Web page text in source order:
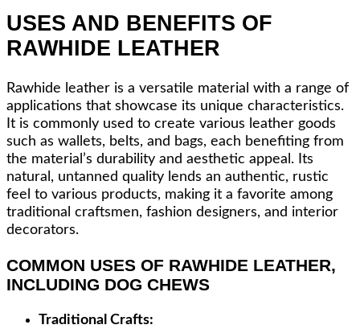
USES AND BENEFITS OF
RAWHIDE LEATHER
Rawhide leather is a versatile material with a range of
applications that showcase its unique characteristics.
It is commonly used to create various leather goods
such as wallets, belts, and bags, each benefiting from
the material’s durability and aesthetic appeal. Its
natural, untanned quality lends an authentic, rustic
feel to various products, making it a favorite among
traditional craftsmen, fashion designers, and interior
decorators.
COMMON USES OF RAWHIDE LEATHER,
INCLUDING DOG CHEWS
Traditional Crafts: